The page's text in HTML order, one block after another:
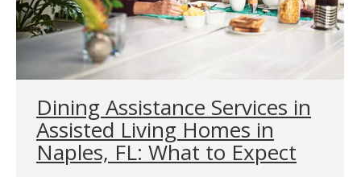
Dining Assistance Services in
Assisted Living Homes in
Naples, FL: What to Expect